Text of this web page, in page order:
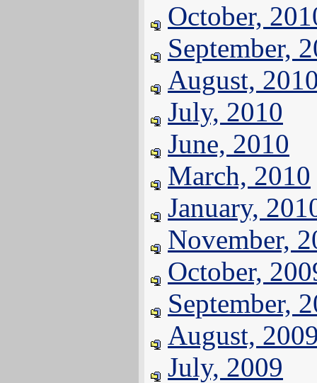
October,
September,
August,
July, 2010
June, 2010
March, 2010
January,
November,
October,
September,
August,
July, 2009